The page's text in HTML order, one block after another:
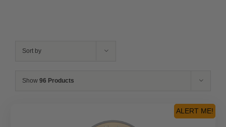
Sort by
Show 96 Products
ALERT ME!